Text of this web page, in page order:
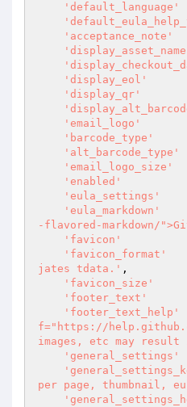
'default_language'
'acceptance_note'
'display_eol'
'display_qr'
'email_logo'
'barcode_type'
'alt_barcode_type'
'email_logo_size'
'enabled'
'eula_settings'
'eula_markdown'
-flavored-markdown/
'favicon'
'favicon_format'
jates tdata.' ,
'favicon_size'
'footer_text'
'footer_text_help'
f="https://
images, etc may
'general_settings'
per page, thumbnail,